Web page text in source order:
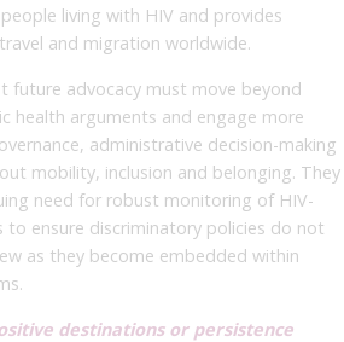
living with HIV and provides
and migration worldwide.
future advocacy must move beyond
health arguments and engage more
administrative decision-making
mobility, inclusion and belonging. They
need for robust monitoring of HIV-
ensure discriminatory policies do not
as they become embedded within
destinations or persistence